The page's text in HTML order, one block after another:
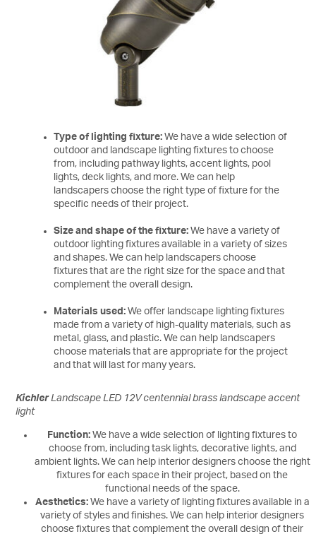
Type of lighting fixture: We have a wide selection of
outdoor and landscape lighting fixtures to choose
from, including pathway lights, accent lights, pool
lights, deck lights, and more. We can help
landscapers choose the right type of fixture for the
specific needs of their project.
Size and shape of the fixture: We have a variety of
outdoor lighting fixtures available in a variety of sizes
and shapes. We can help landscapers choose
fixtures that are the right size for the space and that
complement the overall design.
Materials used: We offer landscape lighting fixtures
made from a variety of high-quality materials, such as
metal, glass, and plastic. We can help landscapers
choose materials that are appropriate for the project
and that will last for many years.
KichlerLandscape LED 12V centennial brass landscape accent
light
Function: We have a wide selection of lighting fixtures to
choose from, including task lights, decorative lights, and
ambient lights. We can help interior designers choose the right
fixtures for each space in their project, based on the
functional needs of the space.
Aesthetics:We have a variety of lighting fixtures available in a
variety of styles and finishes. We can help interior designers
choose fixtures that complement the overall design of their